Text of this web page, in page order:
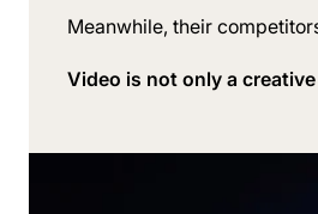
Meanwhile, their
Video is not only a